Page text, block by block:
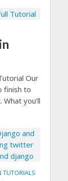
Our
finish to
you’ll
TUTORIALS